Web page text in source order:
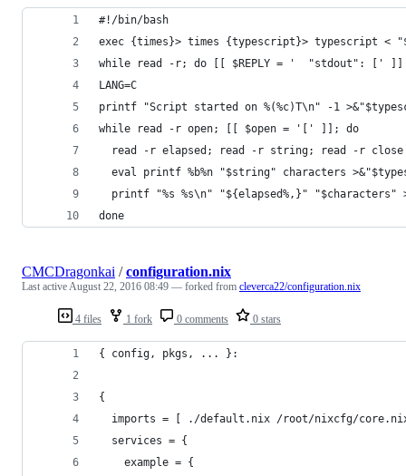
#!/bin/bash
exec {times}> times {typescript}> typescript <
while read -r; do [[ $REPLY = '  "stdout": [' ]]
LANG=C
printf "Script started on %(%c)T\n" -1
while read -r open; [[ $open = '[' ]]; do
  read -r elapsed; read -r string; read -r close
eval printf %b%n "$string" characters
printf "%s %s\n" "${elapsed%,}" "$characters"
done
4 files 1 fork 0 comments 0 stars
CMCDragonkai /configuration.nix
Last activeAugust 22, 2016 08:49 — forked from cleverca22/configuration.nix
{ config, pkgs, ... }:
{
imports = [ ./default.nix /root/nixcfg/
  services = {
    example = {